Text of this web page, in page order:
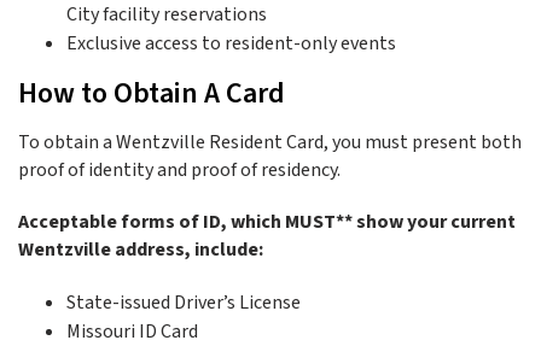
City facility reservations
Exclusive access to resident-only events
How to Obtain A Card
To obtain a Wentzville Resident Card, you must present both
proof of identity and proof of residency.
Acceptable forms of ID, which MUST** show your current
Wentzville address, include:
State-issued Driver’s License
Missouri ID Card